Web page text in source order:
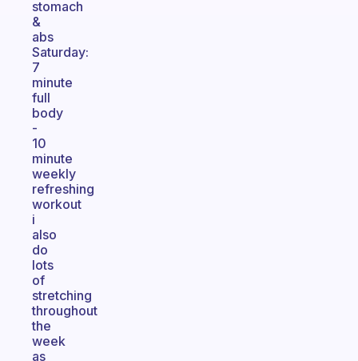
stomach
&
abs
Saturday:
7
minute
full
body
-
10
minute
weekly
refreshing
workout
i
also
do
lots
of
stretching
throughout
the
week
as